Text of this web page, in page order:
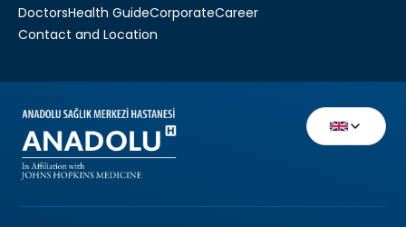
DoctorsHealth GuideCorporateCareer
Contact and Location